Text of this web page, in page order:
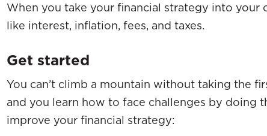
When you take your financial strategy into your
like interest, inflation, fees, and taxes.
Get started
You can’t climb a mountain without taking the
and you learn how to face challenges by doing
improve your financial strategy: